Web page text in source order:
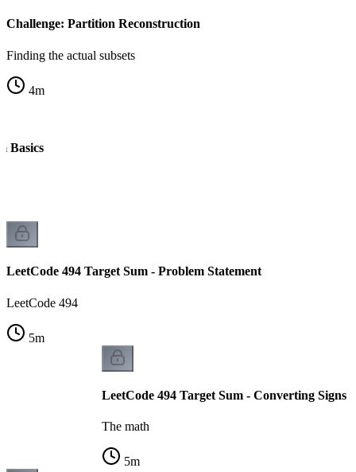
Challenge: Partition Reconstruction
Finding the actual subsets
4m
Basics
LeetCode 494 Target Sum - Problem Statement
LeetCode 494
5m
LeetCode 494 Target Sum - Converting Signs
The math
5m